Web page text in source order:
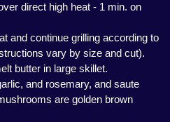
direct high heat - 1 min. on
and continue grilling according to
vary by size and cut).
butter in large skillet.
and rosemary, and saute
are golden brown